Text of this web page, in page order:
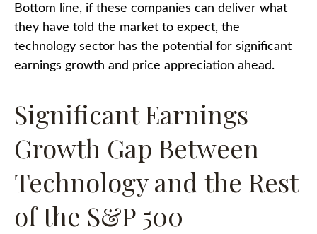
Bottom line, if these companies can deliver what
they have told the market to expect, the
technology sector has the potential for significant
earnings growth and price appreciation ahead.
Significant Earnings
Growth Gap Between
Technology and the Rest
of the S&P 500